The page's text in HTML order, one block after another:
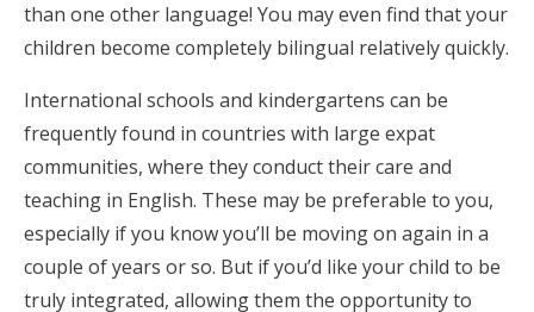
than one other language! You may even find that your
children become completely bilingual relatively quickly.
International schools and kindergartens can be
frequently found in countries with large expat
communities, where they conduct their care and
teaching in English. These may be preferable to you,
especially if you know you’ll be moving on again in a
couple of years or so. But if you’d like your child to be
truly integrated, allowing them the opportunity to